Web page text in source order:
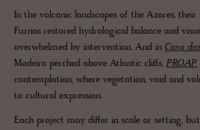
In the volcanic landscapes of the Azores,
Furnas restored hydrological balance and
overwhelmed by intervention. And in Casa
Madeira perched above Atlantic cliffs, PROAP
contemplation, where vegetation, void and
to cultural expression.
Each project may differ in scale or setting,